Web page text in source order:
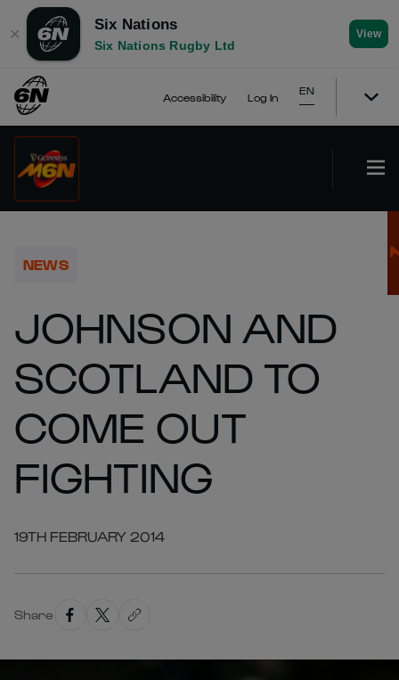
✕
Six Nations
Six Nations Rugby Ltd
View
Accessibility Log In
EN
NEWS
JOHNSON AND
SCOTLAND TO
COME OUT
FIGHTING
19TH FEBRUARY 2014
Share